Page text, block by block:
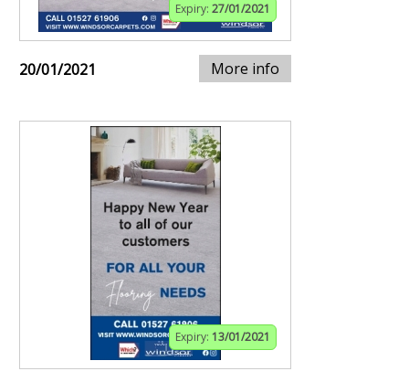
Expiry: 27/01/2021
20/01/2021 More info
Expiry: 13/01/2021